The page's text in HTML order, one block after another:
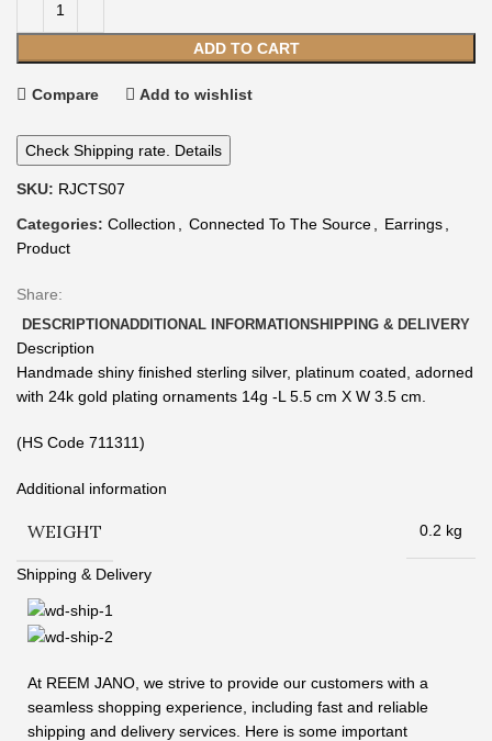
ADD TO CART
Compare Add to wishlist
Check Shipping rate. Details
SKU: RJCTS07
Categories: Collection Connected To The Source Earrings
Product
Share:
DESCRIPTIONADDITIONAL INFORMATIONSHIPPING & DELIVERY
Description
Handmade shiny finished sterling silver, platinum coated, adorned
with 24k gold plating ornaments 14g -L 5.5 cm X W 3.5 cm.
(HS Code 711311)
Additional information
WEIGHT 0.2 kg
Shipping & Delivery
At REEM JANO, we strive to provide our customers with a
seamless shopping experience, including fast and reliable
shipping and delivery services. Here is some important